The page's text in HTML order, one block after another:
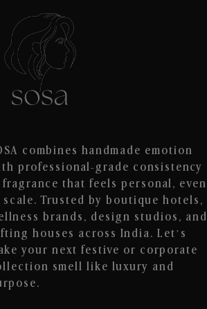
combines handmade emotion
professional-grade consistency
that feels personal, even
scale. Trusted by boutique hotels,
brands, design studios, and
houses across India. Let’s
your next festive or corporate
smell like luxury and